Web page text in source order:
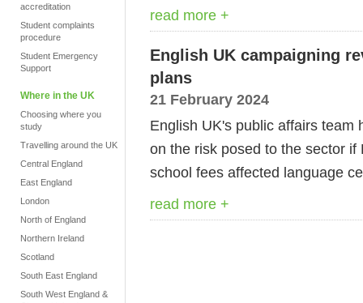
accreditation
Student complaints
procedure
Student Emergency
Support
Where in the UK
Choosing where you
study
Travelling around the UK
Central England
East England
London
North of England
Northern Ireland
Scotland
South East England
South West England &
read more +
English UK campaigning
plans
21 February 2024
English UK's public affairs team
on the risk posed to the sector
school fees affected language
read more +